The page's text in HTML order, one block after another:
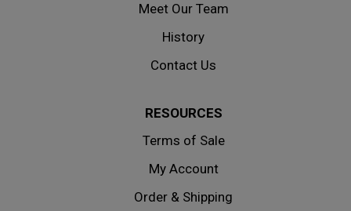
Meet Our Team
History
Contact Us
RESOURCES
Terms of Sale
My Account
Order & Shipping